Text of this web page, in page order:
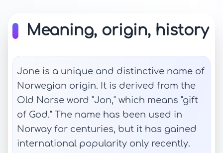
Meaning, origin, history
Jone is a unique and distinctive name of
Norwegian origin. It is derived from the
Old Norse word "Jon," which means "gift
of God." The name has been used in
Norway for centuries, but it has gained
international popularity only recently.